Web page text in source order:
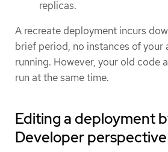
replicas.
A recreate deployment incurs
brief period, no instances of your
running. However, your old code
run at the same time.
Editing a deployment
Developer perspective